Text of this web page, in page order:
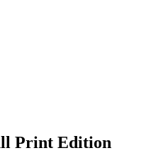
Print Edition